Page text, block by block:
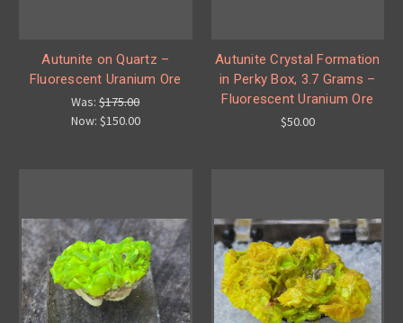
Autunite on Quartz –
Fluorescent Uranium Ore
Was:$175.00
Now: $150.00
Autunite Crystal Formation
in Perky Box, 3.7 Grams –
Fluorescent Uranium Ore
$50.00